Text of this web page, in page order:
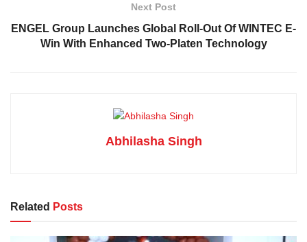
Next Post
ENGEL Group Launches Global Roll-Out Of WINTEC E-
Win With Enhanced Two-Platen Technology
Abhilasha Singh
Related Posts